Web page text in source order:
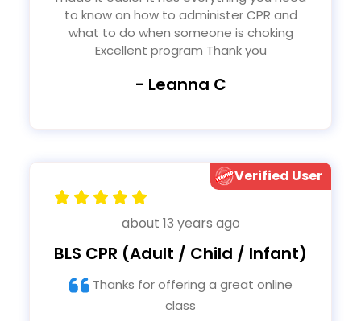
to know on how to administer CPR and
what to do when someone is choking
Excellent program Thank you
- Leanna C
Verified User
about 13 years ago
BLS CPR (Adult / Child / Infant)
Thanks for offering a great online
class